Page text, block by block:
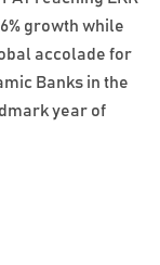
growth while
accolade for
Banks in the
year of